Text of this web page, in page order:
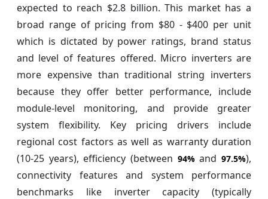
expected to reach $2.8 billion. This market has a
broad range of pricing from $80 - $400 per unit
which is dictated by power ratings, brand status
and level of features offered. Micro inverters are
more expensive than traditional string inverters
because they offer better performance, include
module-level monitoring, and provide greater
system flexibility. Key pricing drivers include
regional cost factors as well as warranty duration
(10-25 years), efficiency (between 94%and97.5%),
connectivity features and system performance
benchmarks like inverter capacity (typically